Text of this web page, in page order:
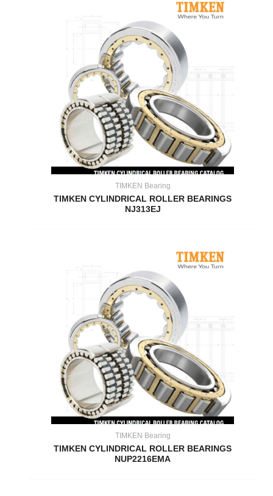
TIMKEN Bearing
TIMKEN CYLINDRICAL ROLLER BEARINGS
NJ313EJ
TIMKEN Bearing
TIMKEN CYLINDRICAL ROLLER BEARINGS
NUP2216EMA